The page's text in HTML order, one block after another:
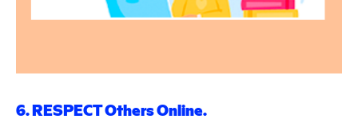
6. RESPECT Others Online.